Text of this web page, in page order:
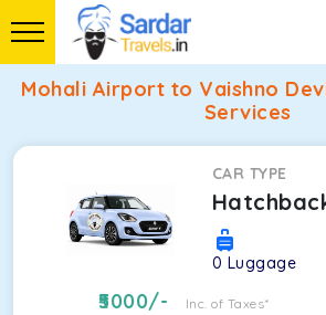
Mohali Airport to Vaishno
Services
CAR TYPE
0 Luggage
5000/- Inc. of Taxes*